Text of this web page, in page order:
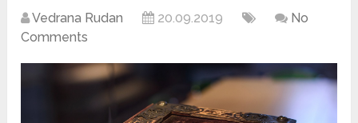
Vedrana Rudan 20.09.2019
No
Comments